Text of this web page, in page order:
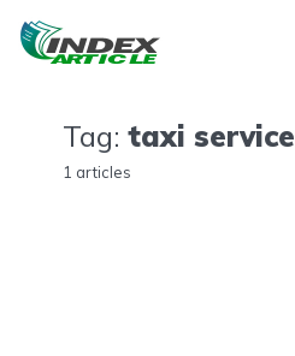
Tag: taxi service
1 articles